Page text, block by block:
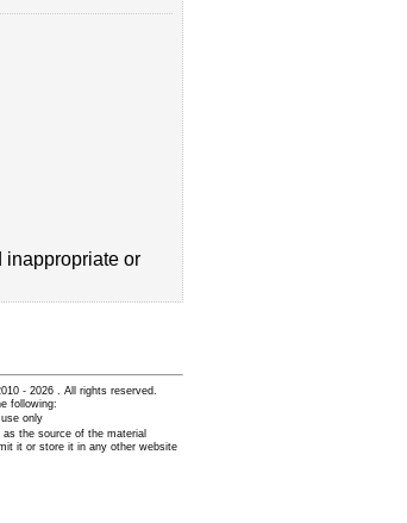
inappropriate or
- 2026 . All rights reserved.
following:
only
the source of the material
it or store it in any other website